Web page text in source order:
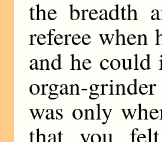
the breadth
referee when
and he
organ-
was only
that you